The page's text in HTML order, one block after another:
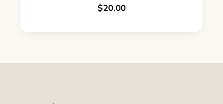
$20.00